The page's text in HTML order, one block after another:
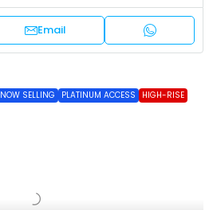
Email
NOW SELLING PLATINUM ACCESS HIGH-RISE